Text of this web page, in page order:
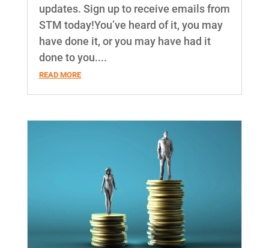
updates. Sign up to receive emails from
STM today!You’ve heard of it, you may
have done it, or you may have had it
done to you....
READ MORE